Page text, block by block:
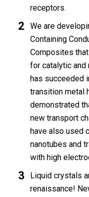
receptors.
We are
Containing
Composites
for catalytic and
has succeeded
transition metal
demonstrated
new transport
have also used
nanotubes and
with high
Liquid crystals
renaissance!